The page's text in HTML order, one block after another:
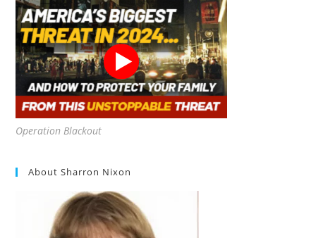
Operation Blackout
About Sharron Nixon